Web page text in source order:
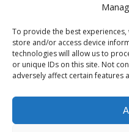
To provide the best
store and/or access device
technologies will allow us to
or unique IDs on this site. Not
adversely affect certain features
Preserving Preston's
group of local people who
positive, practical approach,
encouraging others to